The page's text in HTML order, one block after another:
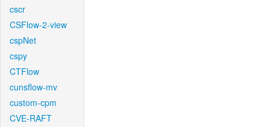
cscr
CSFlow-2-view
cspNet
cspy
CTFlow
cunsflow-mv
custom-cpm
CVE-RAFT